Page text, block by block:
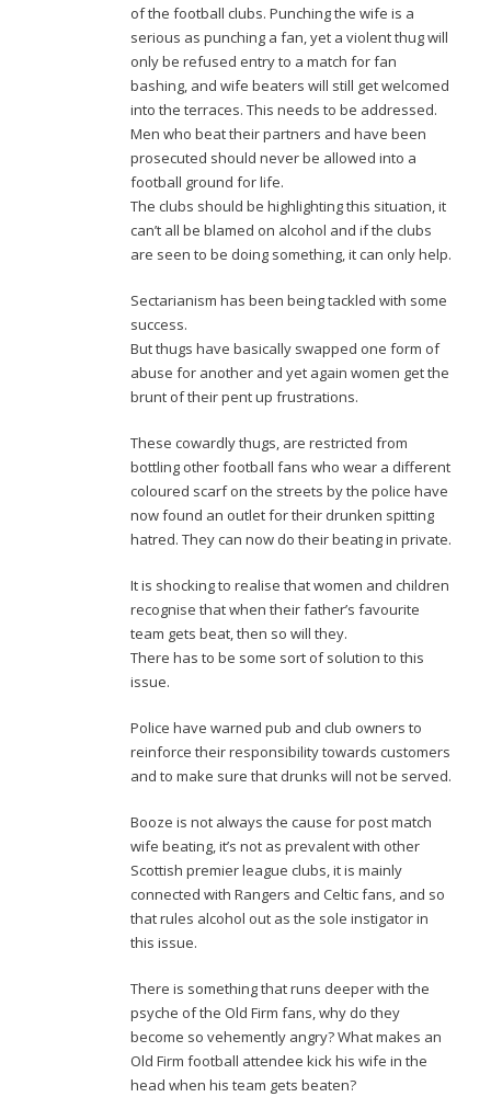
of the football clubs. Punching the wife is a
serious as punching a fan, yet a violent thug will
only be refused entry to a match for fan
bashing, and wife beaters will still get welcomed
into the terraces. This needs to be addressed.
Men who beat their partners and have been
prosecuted should never be allowed into a
football ground for life.
The clubs should be highlighting this situation, it
can’t all be blamed on alcohol and if the clubs
are seen to be doing something, it can only help.
Sectarianism has been being tackled with some
success.
But thugs have basically swapped one form of
abuse for another and yet again women get the
brunt of their pent up frustrations.
These cowardly thugs, are restricted from
bottling other football fans who wear a different
coloured scarf on the streets by the police have
now found an outlet for their drunken spitting
hatred. They can now do their beating in private.
It is shocking to realise that women and children
recognise that when their father’s favourite
team gets beat, then so will they.
There has to be some sort of solution to this
issue.
Police have warned pub and club owners to
reinforce their responsibility towards customers
and to make sure that drunks will not be served.
Booze is not always the cause for post match
wife beating, it’s not as prevalent with other
Scottish premier league clubs, it is mainly
connected with Rangers and Celtic fans, and so
that rules alcohol out as the sole instigator in
this issue.
There is something that runs deeper with the
psyche of the Old Firm fans, why do they
become so vehemently angry? What makes an
Old Firm football attendee kick his wife in the
head when his team gets beaten?